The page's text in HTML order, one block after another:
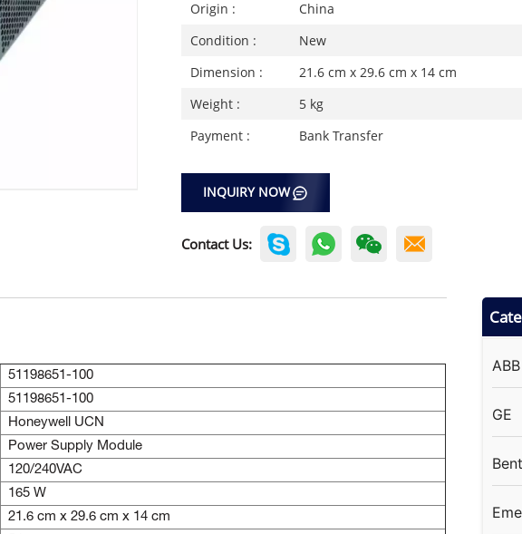
Origin :
China
Condition :
New
Dimension :
21.6 cm x 29.6 cm x 14 cm
Weight :
5 kg
Payment :
Bank Transfer
INQUIRY NOW
Contact Us:
ABB
GE
51198651-100
51198651-100
Honeywell UCN
Power Supply Module
120/240VAC
165 W
21.6 cm x 29.6 cm x 14 cm